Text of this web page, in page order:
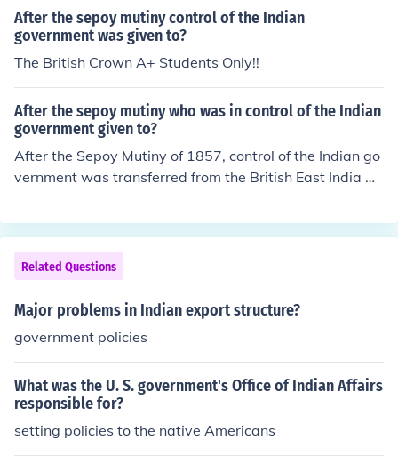
beginning of the British Raj, during which India was gov
erned directly by the British government. The Governm
ent of India Act 1858 formalized this change, leading to
greater direct British administration and the establishm
After the sepoy mutiny control of the Indian
government was given to?
The British Crown A+ Students Only!!
After the sepoy mutiny who was in control of the Indian
government given to?
After the Sepoy Mutiny of 1857, control of the Indian go
vernment was transferred from the British East India Co
zed through the Government of India Act 1858, which e
stablished direct control of India by the British governm
ent. The British Raj was then established, marking a sig
nificant shift in colonial administration and governance i
n India.
Related Questions
Major problems in Indian export structure?
government policies
What was the U. S. government's Office of Indian Affairs
responsible for?
setting policies to the native Americans